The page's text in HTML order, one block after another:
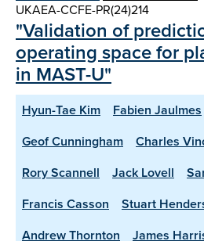
UKAEA-CCFE-PR(24)214
"Validation of
operating space for
in MAST-U"
Hyun-Tae Kim Fabien Jaulmes
Geof Cunningham
Charles
Rory Scannell
Jack Lovell
Francis Casson
Stuart
Andrew Thornton
James